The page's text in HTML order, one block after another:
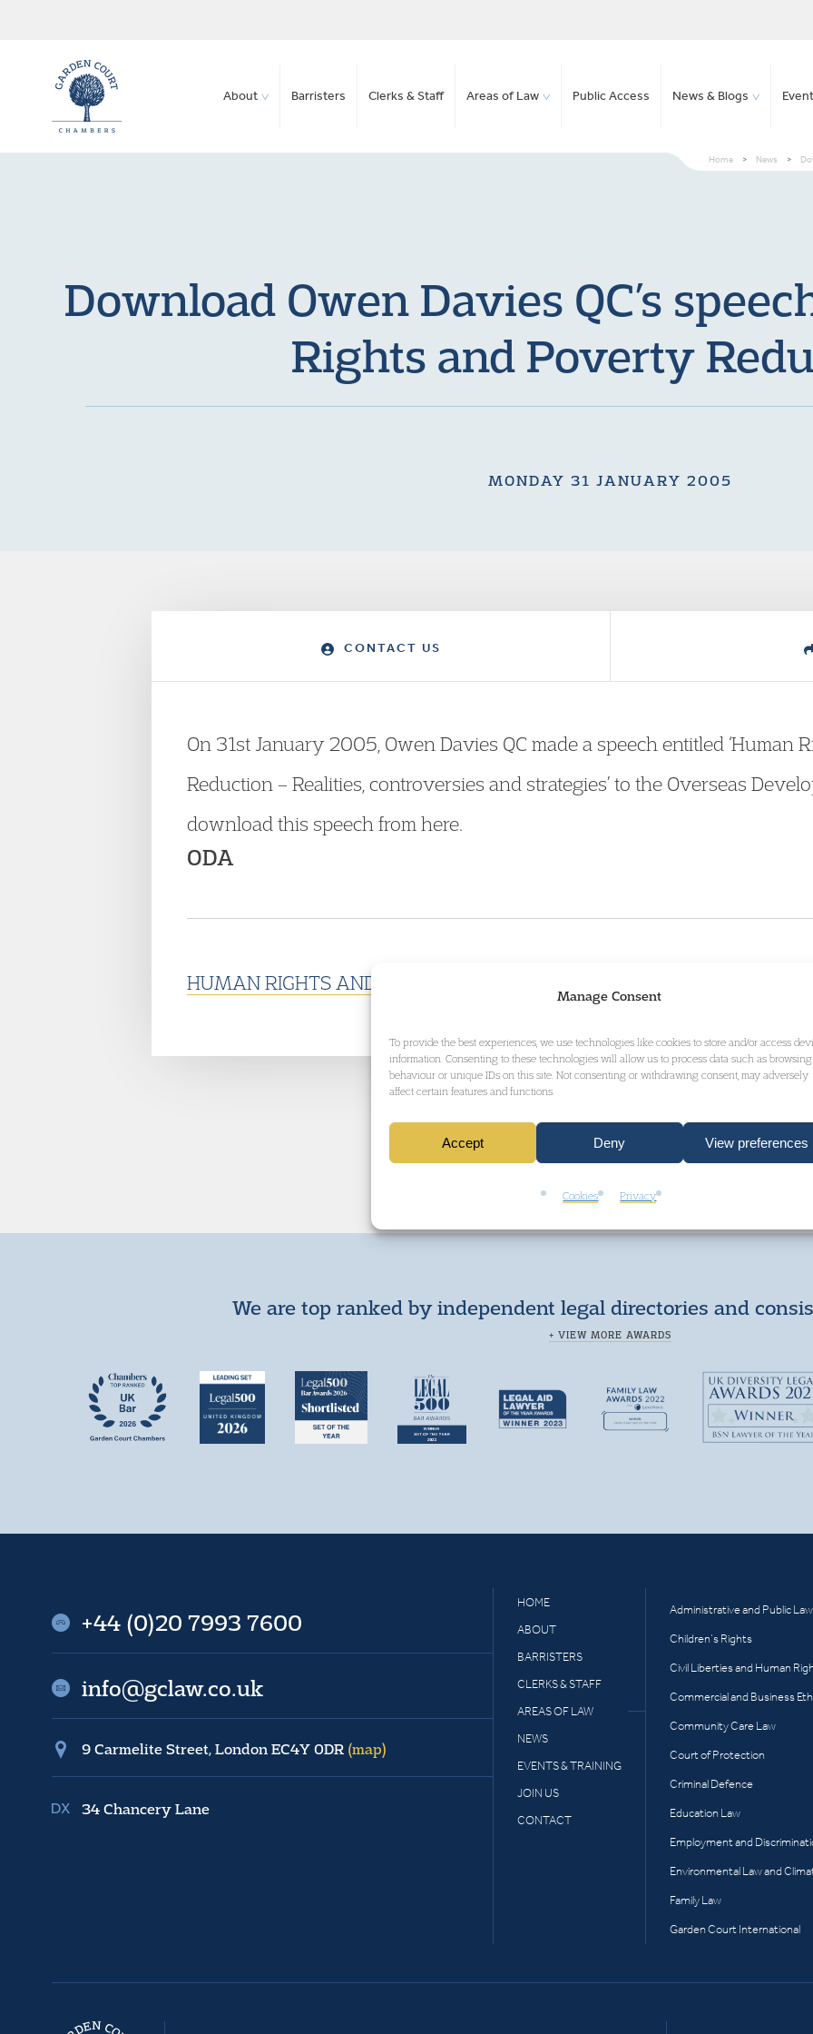
Manage Consent
To provide the best experiences, we use technologies like cookies to store and/or access
information. Consenting to these technologies will allow us to process data such as browsing
behaviour or unique IDs on this site. Not consenting or withdrawing consent, may adversely
affect certain features and functions.
Accept Deny View preferences
Cookies Privacy
About Barristers Clerks & Staff Areas of Law Public Access News & Blogs
Home > News >
Download Owen Davies QC’s
Rights and Poverty
MONDAY 31 JANUARY 2005
CONTACT US
On 31st January 2005, Owen Davies QC made a speech entitled ‘Human
Reduction – Realities, controversies and strategies’ to the Overseas
download this speech from here.
ODA
HUMAN RIGHTS AND POVERTY REDUCTION.pdf
We are top ranked by independent legal directories and
+ VIEW MORE AWARDS
HOME
ABOUT
BARRISTERS
CLERKS & STAFF
AREAS OF LAW
NEWS
EVENTS & TRAINING
JOIN US
CONTACT
Administrative and Public Law
Children’s Rights
Civil Liberties and Human
Commercial and Business
Community Care Law
Court of Protection
Criminal Defence
Education Law
Employment and
Environmental Law and
Family Law
Garden Court International
+44 (0)20 7993 7600
info@gclaw.co.uk
9 Carmelite Street, London EC4Y 0DR (map)
34 Chancery Lane